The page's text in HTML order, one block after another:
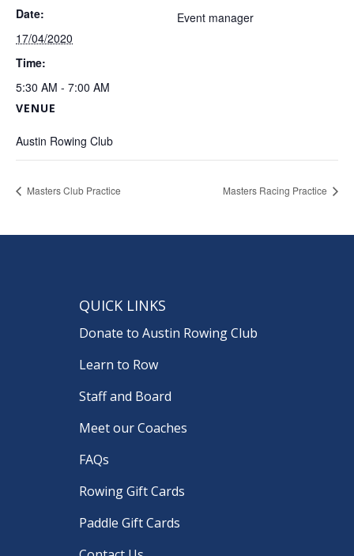
Date:
17/04/2020
Time:
5:30 AM - 7:00 AM
VENUE
Austin Rowing Club
Event manager
Masters Club Practice Masters Racing Practice
QUICK LINKS
Donate to Austin Rowing Club
Learn to Row
Staff and Board
Meet our Coaches
FAQs
Rowing Gift Cards
Paddle Gift Cards